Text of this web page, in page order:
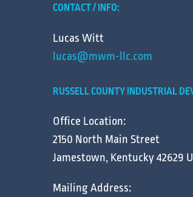
CONTACT / INFO:
Lucas Witt
lucas@mwm-llc.com
RUSSELL COUNTY INDUSTRIAL
Office Location:
2150 North Main Street
Jamestown, Kentucky 42629
Mailing Address: